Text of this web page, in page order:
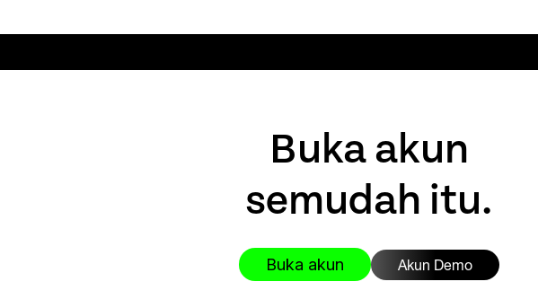
Buka akun
semudah itu.
Buka akun Akun Demo